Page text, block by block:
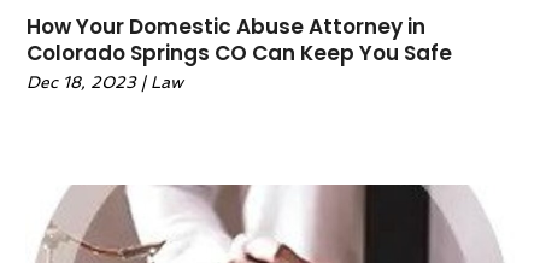
May 2023(3)
April 2023(1)
February 2023(1)
November 2022(2)
October 2022
(1)
September 2022
How Your Domestic Abuse Attorney in
Colorado Springs CO Can Keep You Safe
Dec 18, 2023| Law